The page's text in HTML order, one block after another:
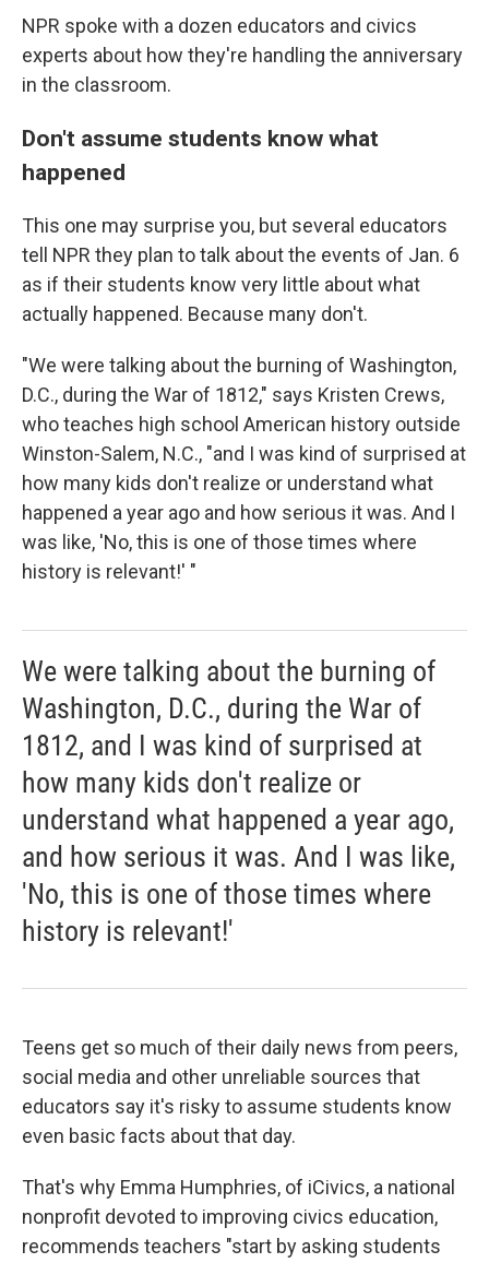
NPR spoke with a dozen educators and civics
experts about how they're handling the anniversary
in the classroom.
Don't assume students know what
happened
This one may surprise you, but several educators
tell NPR they plan to talk about the events of Jan. 6
as if their students know very little about what
actually happened. Because many don't.
"We were talking about the burning of Washington,
D.C., during the War of 1812," says Kristen Crews,
who teaches high school American history outside
Winston-Salem, N.C., "and I was kind of surprised at
how many kids don't realize or understand what
happened a year ago and how serious it was. And I
was like, 'No, this is one of those times where
history is relevant!' "
We were talking about the burning of
Washington, D.C., during the War of
1812, and I was kind of surprised at
how many kids don't realize or
understand what happened a year ago,
and how serious it was. And I was like,
'No, this is one of those times where
history is relevant!'
Teens get so much of their daily news from peers,
social media and other unreliable sources that
educators say it's risky to assume students know
even basic facts about that day.
That's why Emma Humphries, of iCivics, a national
nonprofit devoted to improving civics education,
recommends teachers "start by asking students